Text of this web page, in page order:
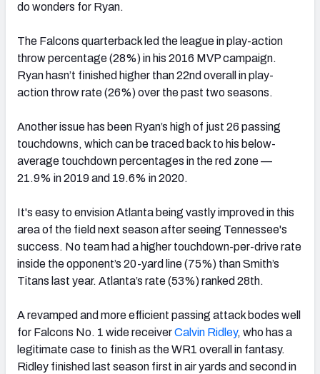
do wonders for Ryan.
The Falcons quarterback led the league in play-action
throw percentage (28%) in his 2016 MVP campaign.
Ryan hasn’t finished higher than 22nd overall in play-
action throw rate (26%) over the past two seasons.
Another issue has been Ryan’s high of just 26 passing
touchdowns, which can be traced back to his below-
average touchdown percentages in the red zone —
21.9% in 2019 and 19.6% in 2020.
It's easy to envision Atlanta being vastly improved in this
area of the field next season after seeing Tennessee's
success. No team had a higher touchdown-per-drive rate
inside the opponent’s 20-yard line (75%) than Smith’s
Titans last year. Atlanta’s rate (53%) ranked 28th.
A revamped and more efficient passing attack bodes well
for Falcons No. 1 wide receiverCalvin Ridley, who has a
legitimate case to finish as the WR1 overall in fantasy.
Ridley finished last season first in air yards and second in